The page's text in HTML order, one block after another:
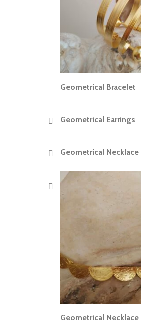
READ MORE
Geometrical Bracelet
READ MORE
Geometrical Earrings
READ MORE
Geometrical Necklace
READ MORE
Geometrical Necklace